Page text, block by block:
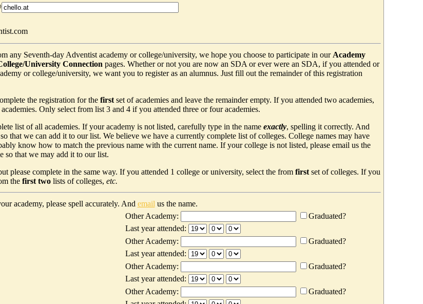
any Seventh-day Adventist academy or college/university, we hope you choose to participate in our Academy
University Connection pages. Whether or not you are now an SDA or ever were an SDA, if you attended or
or college/university, we want you to register as an alumnus. Just fill out the remainder of this registration
the registration for the firstset of academies and leave the remainder empty. If you attended two academies,
Only select from list 3 and 4 if you attended three or four academies.
list of all academies. If your academy is not listed, carefully type in the name exactly, spelling it correctly. And
that we can add it to our list. We believe we have a currently complete list of colleges. College names may have
know how to match the previous name with the current name. If your college is not listed, please email us the
so that we may add it to our list.
please complete in the same way. If you attended 1 college or university, select the from firstset of colleges. If you
the first twolists of colleges, etc.
academy, please spell accurately. And email us the name.
Other Academy:
Graduated?
Last year attended:
Other Academy:
Graduated?
Last year attended:
Other Academy:
Graduated?
Last year attended:
Other Academy:
Graduated?